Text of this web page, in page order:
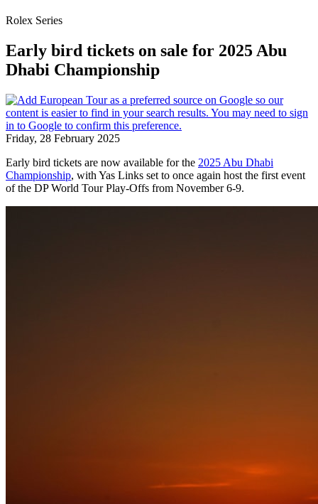
Rolex Series
Early bird tickets on sale for 2025 Abu
Dhabi Championship
Friday, 28 February 2025
Early bird tickets are now available for the 2025 Abu Dhabi
Championship, with Yas Links set to once again host the first event
of the DP World Tour Play-Offs from November 6-9.